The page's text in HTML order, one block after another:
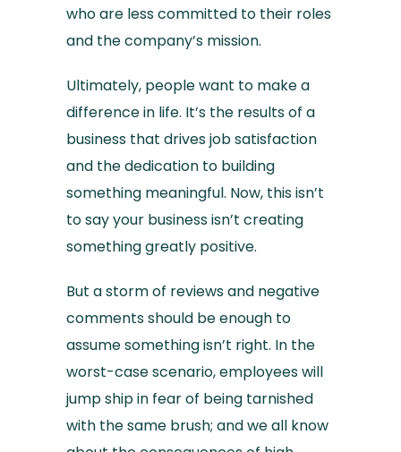
who are less committed to their roles
and the company’s mission.
Ultimately, people want to make a
difference in life. It’s the results of a
business that drives job satisfaction
and the dedication to building
something meaningful. Now, this isn’t
to say your business isn’t creating
something greatly positive.
But a storm of reviews and negative
comments should be enough to
assume something isn’t right. In the
worst-case scenario, employees will
jump ship in fear of being tarnished
with the same brush; and we all know